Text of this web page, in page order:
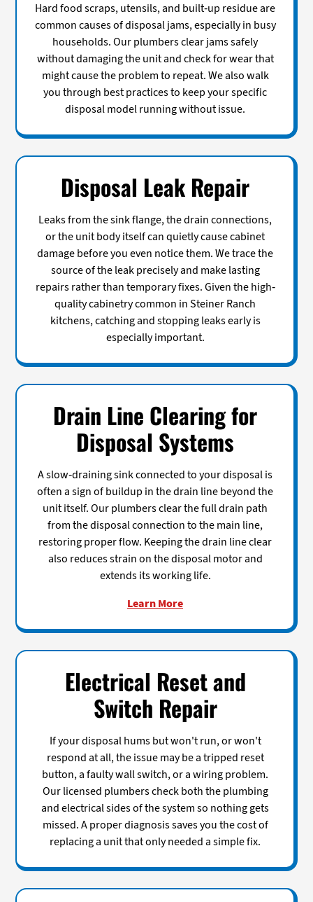
Hard food scraps, utensils, and built-up residue are
common causes of disposal jams, especially in busy
households. Our plumbers clear jams safely
without damaging the unit and check for wear that
might cause the problem to repeat. We also walk
you through best practices to keep your specific
disposal model running without issue.
Disposal Leak Repair
Leaks from the sink flange, the drain connections,
or the unit body itself can quietly cause cabinet
damage before you even notice them. We trace the
source of the leak precisely and make lasting
repairs rather than temporary fixes. Given the high-
quality cabinetry common in Steiner Ranch
kitchens, catching and stopping leaks early is
especially important.
Drain Line Clearing for
Disposal Systems
A slow-draining sink connected to your disposal is
often a sign of buildup in the drain line beyond the
unit itself. Our plumbers clear the full drain path
from the disposal connection to the main line,
restoring proper flow. Keeping the drain line clear
also reduces strain on the disposal motor and
extends its working life.
Learn More
Electrical Reset and
Switch Repair
If your disposal hums but won't run, or won't
respond at all, the issue may be a tripped reset
button, a faulty wall switch, or a wiring problem.
Our licensed plumbers check both the plumbing
and electrical sides of the system so nothing gets
missed. A proper diagnosis saves you the cost of
replacing a unit that only needed a simple fix.